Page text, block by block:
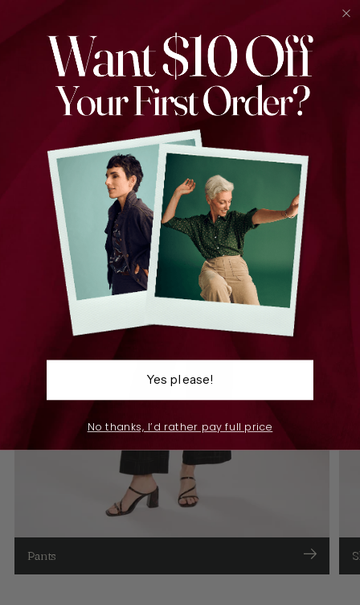
Find the perfect piece
Pants
Yes please!
No thanks, I’d rather pay full price